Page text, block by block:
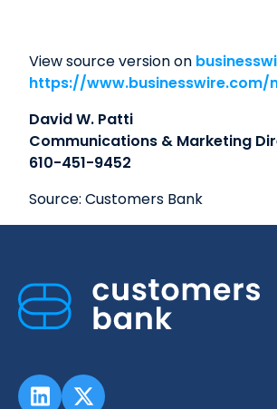
View source version on
https://
David W. Patti
Communications & Marketing
610-451-9452
Source: Customers Bank